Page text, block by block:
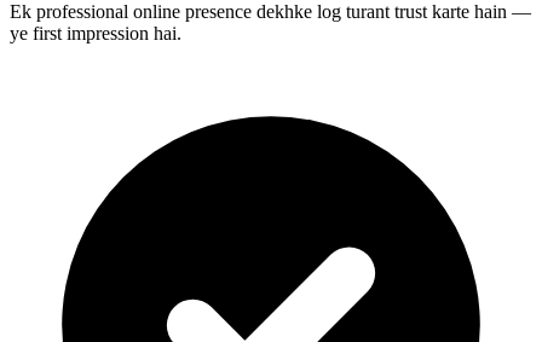
Ek professional online presence dekhke log turant trust karte hain —
ye first impression hai.